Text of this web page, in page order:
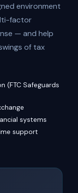
environment
factor
— and help
of tax
(FTC Safeguards
systems
support